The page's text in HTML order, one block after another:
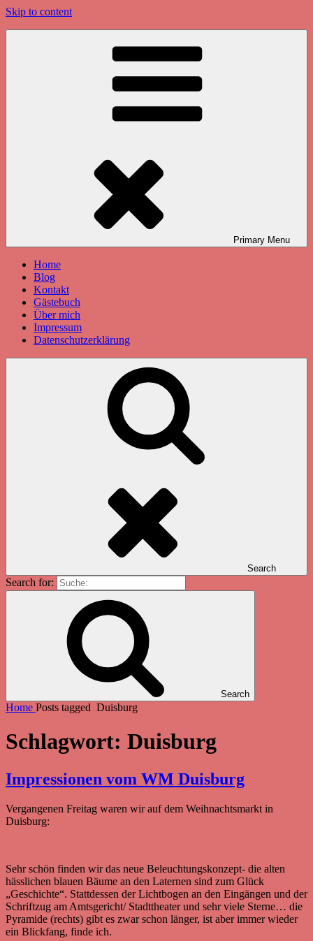
Skip to content
Primary Menu
Home
Blog
Kontakt
Gästebuch
Über mich
Impressum
Datenschutzerklärung
Search
Search for:
Search
Home Posts tagged Duisburg
Schlagwort: Duisburg
Impressionen vom WM Duisburg
Vergangenen Freitag waren wir auf dem Weihnachtsmarkt in
Duisburg:
Sehr schön finden wir das neue Beleuchtungskonzept- die alten
hässlichen blauen Bäume an den Laternen sind zum Glück
„Geschichte“. Stattdessen der Lichtbogen an den Eingängen und der
Schriftzug am Amtsgericht/ Stadttheater und sehr viele Sterne… die
Pyramide (rechts) gibt es zwar schon länger, ist aber immer wieder
ein Blickfang, finde ich.